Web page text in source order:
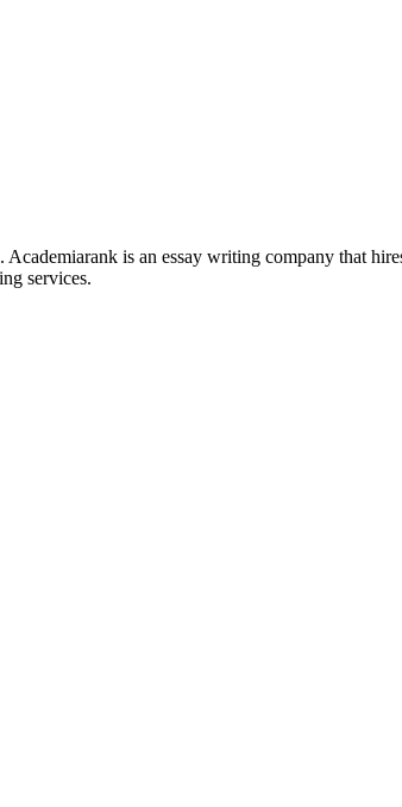
is an essay writing company that
services.